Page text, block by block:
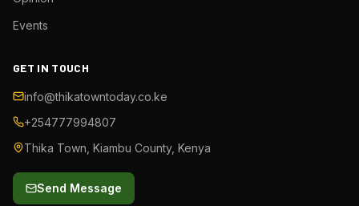
Events
GET IN TOUCH
info@thikatowntoday.co.ke
+254777994807
Thika Town, Kiambu County, Kenya
Send Message